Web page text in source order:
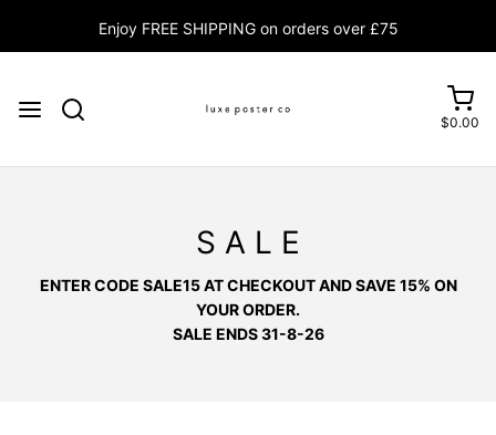
Enjoy FREE SHIPPING on orders over £75
$0.00
S A L E
ENTER CODE SALE15 AT CHECKOUT AND SAVE 15% ON
YOUR ORDER.
SALE ENDS 31-8-26